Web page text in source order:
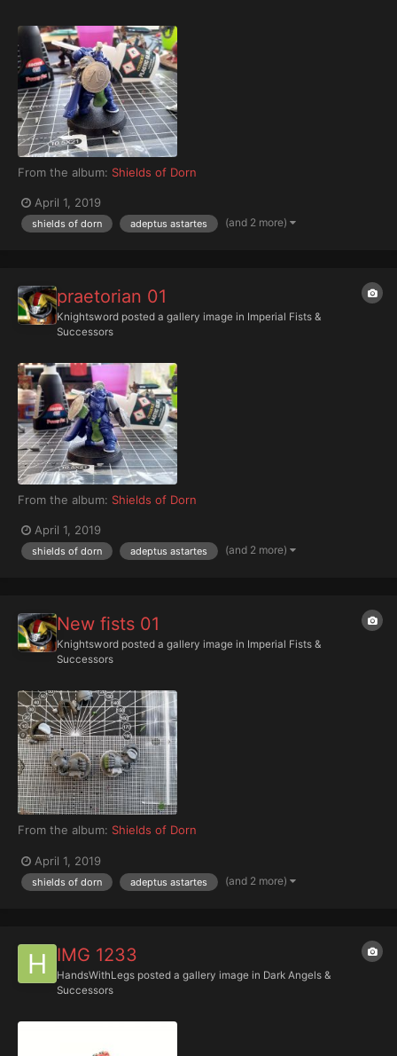
From the album: Shields of Dorn
April 1, 2019
shields of dorn adeptus astartes (and 2 more)
praetorian 01
Knightsword posted a gallery image in Imperial Fists &
Successors
From the album: Shields of Dorn
April 1, 2019
shields of dorn adeptus astartes (and 2 more)
New fists 01
Knightsword posted a gallery image in Imperial Fists &
Successors
From the album: Shields of Dorn
April 1, 2019
shields of dorn adeptus astartes (and 2 more)
IMG 1233
HandsWithLegs posted a gallery image in Dark Angels &
Successors